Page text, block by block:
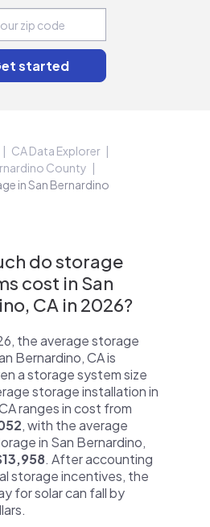
CA Data Explorer
County
in San Bernardino
do storage
cost in San
CA in 2026?
the average storage
Bernardino, CA is
a storage system size
storage installation in
ranges in cost from
, with the average
in San Bernardino,
. After accounting
storage incentives, the
for solar can fall by